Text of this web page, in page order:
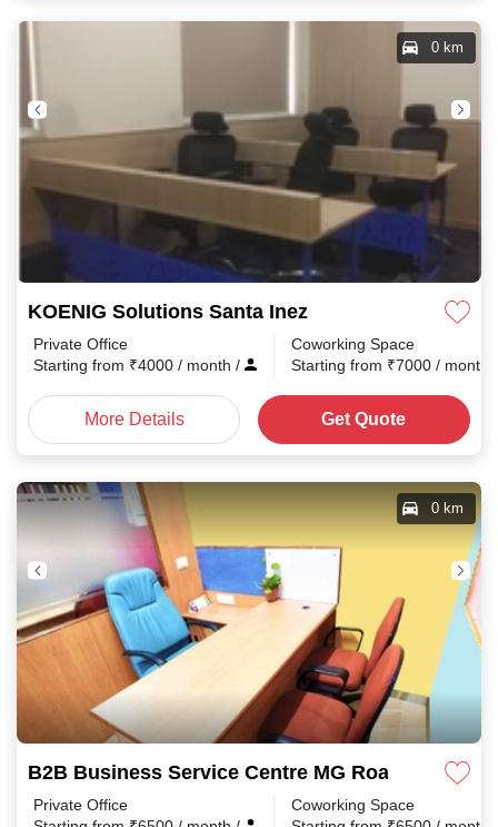
KOENIG Solutions Santa Inez
0 km
Private Office
Starting from ₹4000 / month /
Coworking Space
Starting from ₹7000 / month
More Details Get Quote
B2B Business Service Centre MG Road
0 km
Private Office
Coworking Space